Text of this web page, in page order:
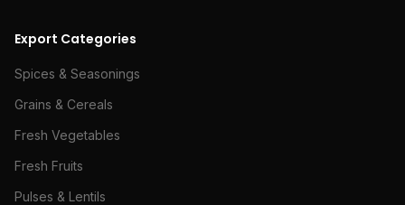
Export Categories
Spices & Seasonings
Grains & Cereals
Fresh Vegetables
Fresh Fruits
Pulses & Lentils